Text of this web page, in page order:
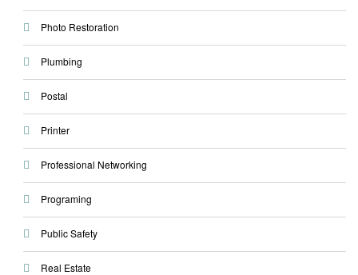
Photo Restoration
Plumbing
Postal
Printer
Professional Networking
Programing
Public Safety
Real Estate